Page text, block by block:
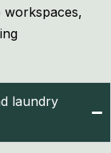
workspaces,
laundry